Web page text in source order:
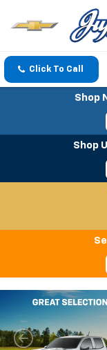
Click To Call
Shop
Shop